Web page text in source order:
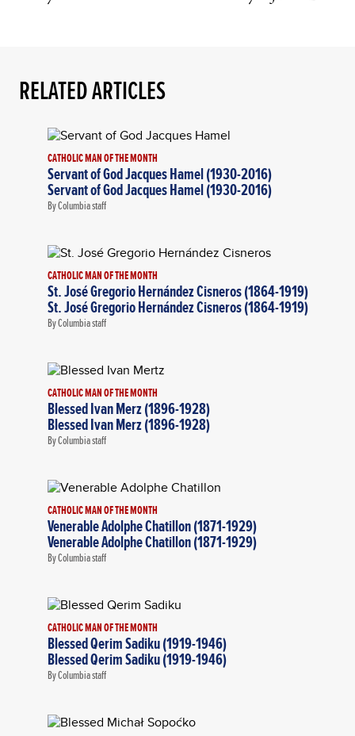
RELATED ARTICLES
CATHOLIC MAN OF THE MONTH
Servant of God Jacques Hamel (1930-2016)
Servant of God Jacques Hamel (1930-2016)
By Columbia staff
CATHOLIC MAN OF THE MONTH
St. José Gregorio Hernández Cisneros (1864-1919)
St. José Gregorio Hernández Cisneros (1864-1919)
By Columbia staff
CATHOLIC MAN OF THE MONTH
Blessed Ivan Merz (1896-1928)
Blessed Ivan Merz (1896-1928)
By Columbia staff
CATHOLIC MAN OF THE MONTH
Venerable Adolphe Chatillon (1871-1929)
Venerable Adolphe Chatillon (1871-1929)
By Columbia staff
CATHOLIC MAN OF THE MONTH
Blessed Qerim Sadiku (1919-1946)
Blessed Qerim Sadiku (1919-1946)
By Columbia staff